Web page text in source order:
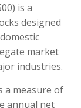
is a
designed
market
industries.
a measure of
annual net